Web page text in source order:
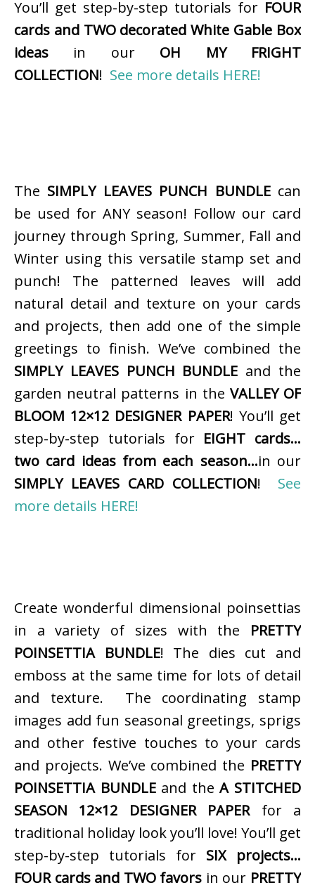
You’ll get step-by-step tutorials for FOUR
cards and TWO decorated White Gable Box
ideas in our OH MY FRIGHT
COLLECTION! See more details HERE!
The SIMPLY LEAVES PUNCH BUNDLEcan
be used for ANY season! Follow our card
journey through Spring, Summer, Fall and
Winter using this versatile stamp set and
punch! The patterned leaves will add
natural detail and texture on your cards
and projects, then add one of the simple
greetings to finish. We’ve combined the
SIMPLY LEAVES PUNCH BUNDLE and the
garden neutral patterns in the VALLEY OF
BLOOM 12×12 DESIGNER PAPER! You’ll get
step-by-step tutorials for EIGHT cards…
two card ideas from each season…in our
SIMPLY LEAVES CARD COLLECTION! See
more details HERE!
Create wonderful dimensional poinsettias
in a variety of sizes with the PRETTY
POINSETTIA BUNDLE! The dies cut and
emboss at the same time for lots of detail
and texture. The coordinating stamp
images add fun seasonal greetings, sprigs
and other festive touches to your cards
and projects. We’ve combined the PRETTY
POINSETTIA BUNDLEand theA STITCHED
SEASON 12×12 DESIGNER PAPERfor a
traditional holiday look you’ll love! You’ll get
step-by-step tutorials for SIX projects…
FOUR cards and TWO favors in our PRETTY